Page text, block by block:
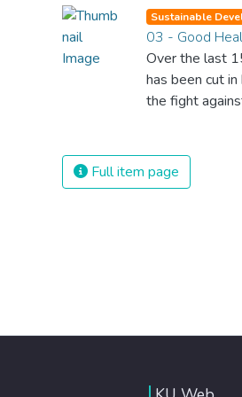
Sustainable
03 - Good
Over the last
has been cut
the fight
The new goal
healthy
Full item page